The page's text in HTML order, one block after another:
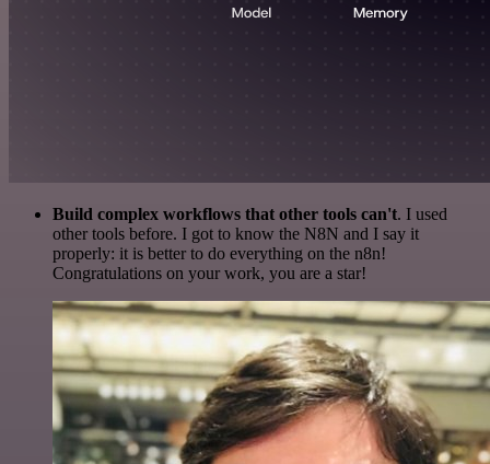
Build complex workflows that other tools can't. I used
other tools before. I got to know the N8N and I say it
properly: it is better to do everything on the n8n!
Congratulations on your work, you are a star!